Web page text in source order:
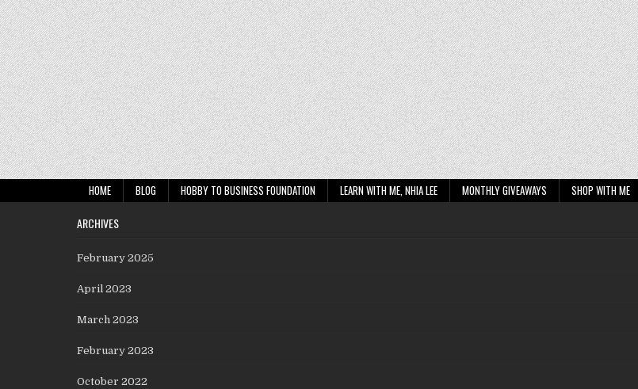
HOME BLOG HOBBY TO BUSINESS FOUNDATION LEARN WITH ME, NHIA LEE MONTHLY GIVEAWAYS SHOP WITH ME
ARCHIVES
February 2025
April 2023
March 2023
February 2023
October 2022